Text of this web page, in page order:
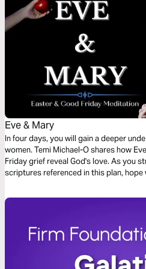
Eve & Mary
In four days, you will gain a deeper
women. Temi Michael-O shares how
Friday grief reveal God's love. As you
scriptures referenced in this plan, hope